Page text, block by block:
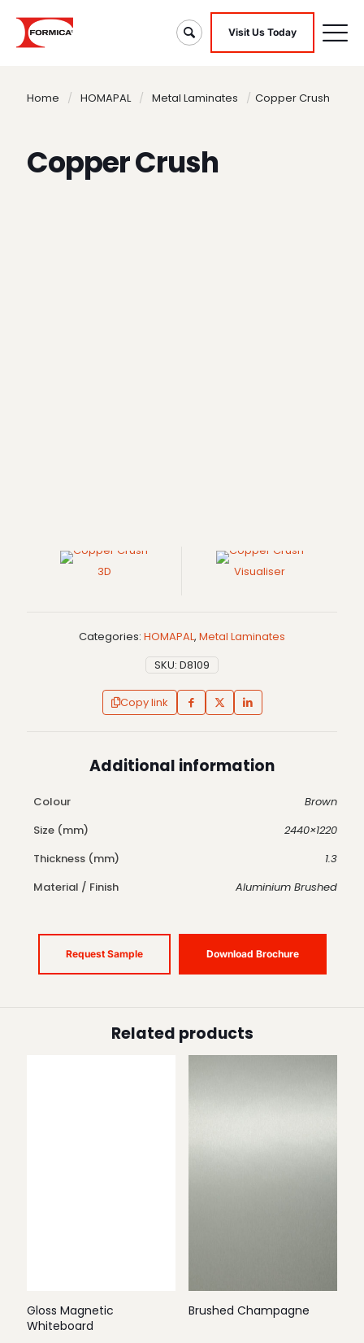
Visit Us Today
Home / HOMAPAL / Metal Laminates / Copper Crush
Copper Crush
3D Visualiser
Categories: HOMAPAL, Metal Laminates
SKU: D8109
Copy link
Additional information
Colour
Brown
Size (mm)
2440×1220
Thickness (mm)
1.3
Material / Finish
Aluminium Brushed
Request Sample Download Brochure
Related products
Gloss Magnetic
Whiteboard
Brushed Champagne